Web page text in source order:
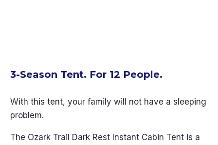
3-Season Tent. For 12 People.
With this tent, your family will not have a sleeping
problem.
The Ozark Trail Dark Rest Instant Cabin Tent is a